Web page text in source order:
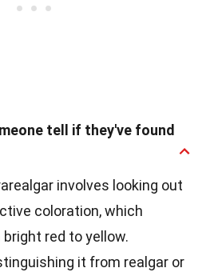
tell if they've found
involves looking out
coloration, which
red to yellow.
it from realgar or